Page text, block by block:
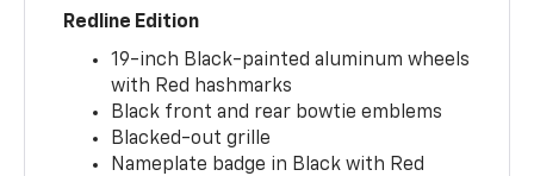
Redline Edition
19-inch Black-painted aluminum wheels
with Red hashmarks
Black front and rear bowtie emblems
Blacked-out grille
Nameplate badge in Black with Red